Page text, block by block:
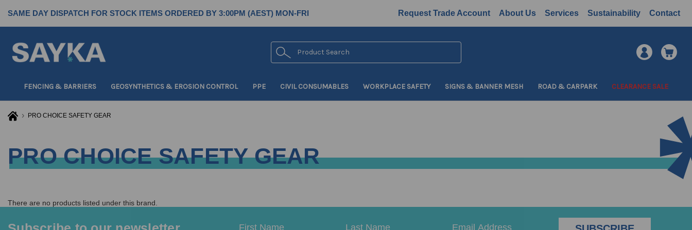
Search
SAME DAY DISPATCH FOR STOCK ITEMS ORDERED BY 3:00PM (AEST) MON-FRI Request Trade Account About Us Services Sustainability Contact
FENCING & BARRIERS GEOSYNTHETICS & EROSION CONTROL PPE CIVIL CONSUMABLES WORKPLACE SAFETY SIGNS & BANNER MESH ROAD & CARPARK CLEARANCE SALE
PRO CHOICE SAFETY GEAR
PRO CHOICE SAFETY GEAR
There are no products listed under this brand.
Email
First
Last